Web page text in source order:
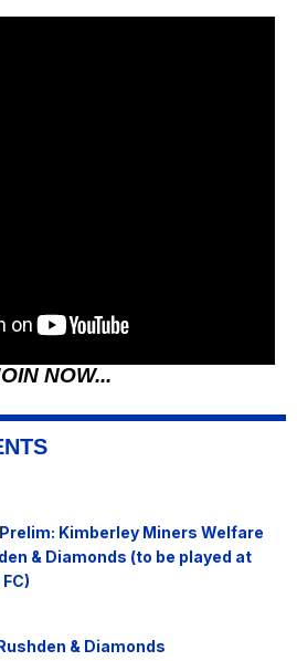
NOW...
Prelim: Kimberley Miners Welfare
& Diamonds (to be played at
& Diamonds